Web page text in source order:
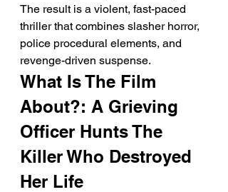
The result is a violent, fast-paced
thriller that combines slasher horror,
police procedural elements, and
revenge-driven suspense.
What Is The Film
About?: A Grieving
Officer Hunts The
Killer Who Destroyed
Her Life